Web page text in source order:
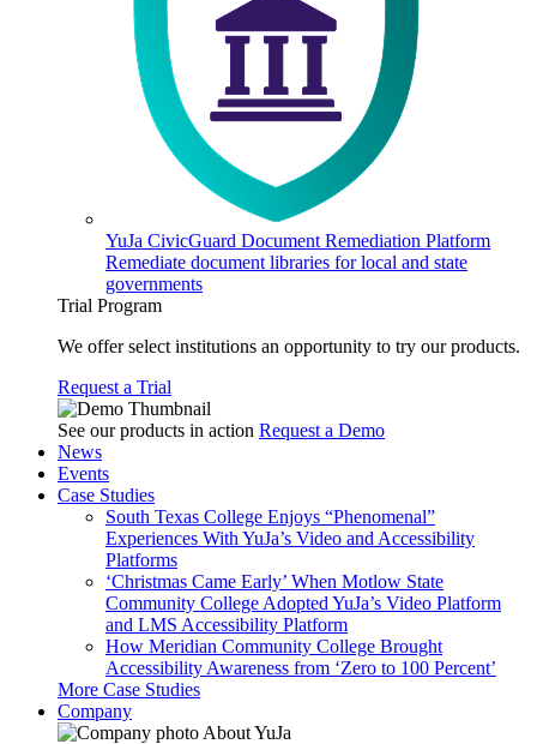
YuJa CivicGuard Document Remediation Platform
Remediate document libraries for local and state
governments
Trial Program
We offer select institutions an opportunity to try our products.
Request a Trial
See our products in action Request a Demo
News
Events
Case Studies
South Texas College Enjoys “Phenomenal”
Experiences With YuJa’s Video and Accessibility
Platforms
‘Christmas Came Early’ When Motlow State
Community College Adopted YuJa’s Video Platform
and LMS Accessibility Platform
How Meridian Community College Brought
Accessibility Awareness from ‘Zero to 100 Percent’
More Case Studies
Company
About YuJa